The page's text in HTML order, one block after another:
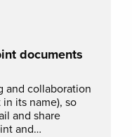
documents
and collaboration
in its name), so
and share
and…